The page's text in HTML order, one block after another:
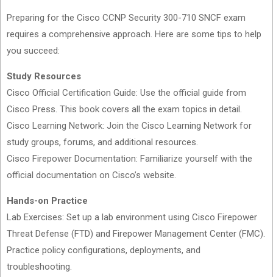
Preparing for the Cisco CCNP Security 300-710 SNCF exam
requires a comprehensive approach. Here are some tips to help
you succeed:
Study Resources
Cisco Official Certification Guide: Use the official guide from
Cisco Press. This book covers all the exam topics in detail.
Cisco Learning Network: Join the Cisco Learning Network for
study groups, forums, and additional resources.
Cisco Firepower Documentation: Familiarize yourself with the
official documentation on Cisco’s website.
Hands-on Practice
Lab Exercises: Set up a lab environment using Cisco Firepower
Threat Defense (FTD) and Firepower Management Center (FMC).
Practice policy configurations, deployments, and
troubleshooting.